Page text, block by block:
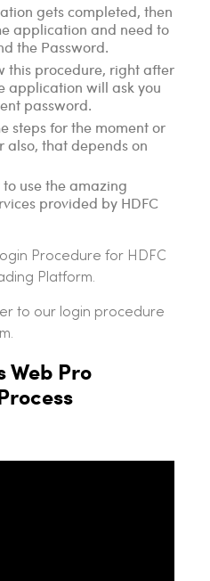
gets completed, then
application and need to
the Password.
this procedure, right after
application will ask you
password.
steps for the moment or
also, that depends on
use the amazing
provided by HDFC
Procedure for HDFC
Platform.
to our login procedure
Web Pro